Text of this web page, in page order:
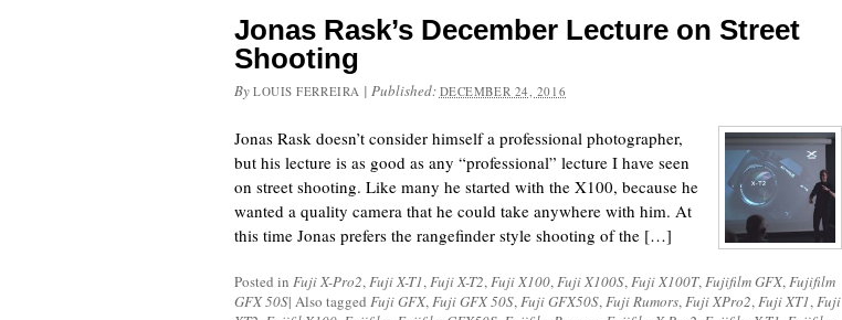
Jonas Rask’s December Lecture on Street
Shooting
By LOUIS FERREIRA | Published: DECEMBER 24, 2016
Jonas Rask doesn’t consider himself a professional photographer,
but his lecture is as good as any “professional” lecture I have seen
on street shooting. Like many he started with the X100, because he
wanted a quality camera that he could take anywhere with him. At
this time Jonas prefers the rangefinder style shooting of the […]
Posted in Fuji X-Pro2,Fuji X-T1,Fuji X-T2,Fuji X100,Fuji X100S,Fuji X100T,Fujifilm GFX,Fujifilm
GFX 50S| Also tagged Fuji GFX,Fuji GFX 50S,Fuji GFX50S,Fuji Rumors,Fuji XPro2,Fuji XT1,Fuji